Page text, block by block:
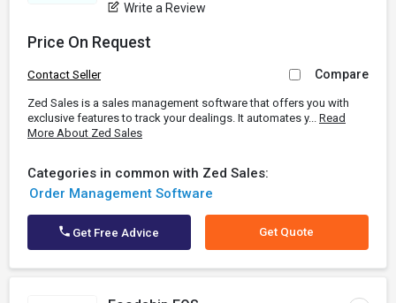
Write a Review
Price On Request
Contact Seller Compare
Zed Sales is a sales management software that offers you with
exclusive features to track your dealings. It automates y... Read
More About Zed Sales
Categories in common with Zed Sales:
Order Management Software
Get Free Advice Get Quote